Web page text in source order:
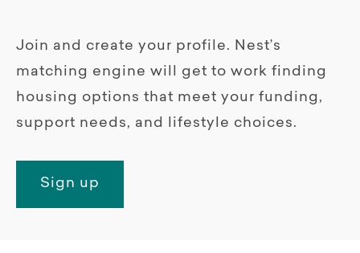
Join and create your profile. Nest’s
matching engine will get to work finding
housing options that meet your funding,
support needs, and lifestyle choices.
Sign up